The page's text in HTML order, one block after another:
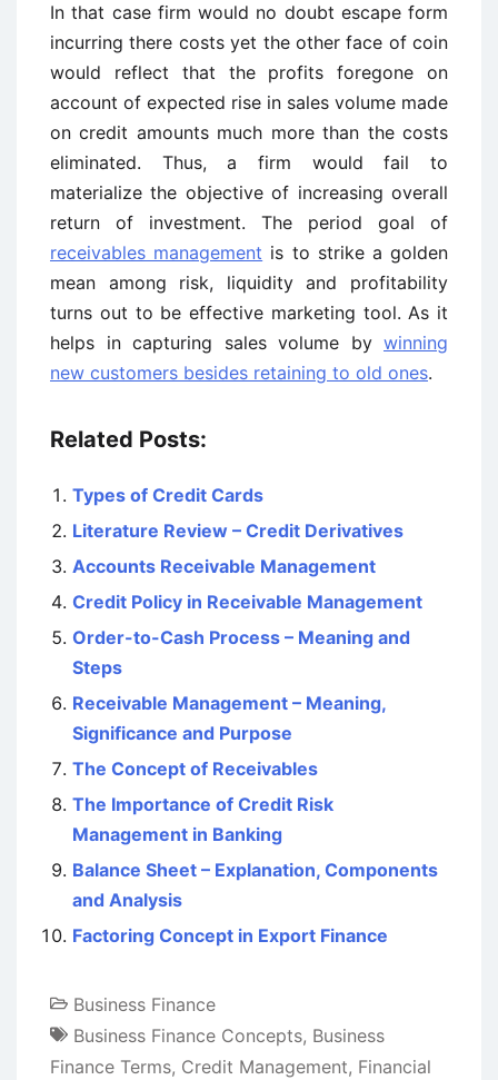
In that case firm would no doubt escape form
incurring there costs yet the other face of coin
would reflect that the profits foregone on
account of expected rise in sales volume made
on credit amounts much more than the costs
eliminated. Thus, a firm would fail to
materialize the objective of increasing overall
return of investment. The period goal of
receivables management is to strike a golden
mean among risk, liquidity and profitability
turns out to be effective marketing tool. As it
helps in capturing sales volume by winning
new customers besides retaining to old ones.
Related Posts:
Types of Credit Cards
Literature Review – Credit Derivatives
Accounts Receivable Management
Credit Policy in Receivable Management
Order-to-Cash Process – Meaning and
Steps
Receivable Management – Meaning,
Significance and Purpose
The Concept of Receivables
The Importance of Credit Risk
Management in Banking
Balance Sheet – Explanation, Components
and Analysis
Factoring Concept in Export Finance
Business Finance
Business Finance Concepts, Business
Finance Terms, Credit Management, Financial